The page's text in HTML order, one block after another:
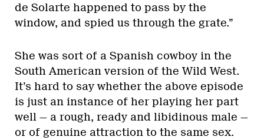
de Solarte happened to pass by the
window, and spied us through the grate.”
She was sort of a Spanish cowboy in the
South American version of the Wild West.
It’s hard to say whether the above episode
is just an instance of her playing her part
well — a rough, ready and libidinous male —
or of genuine attraction to the same sex.